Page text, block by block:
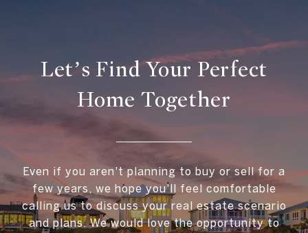
Let’s Find Your Perfect
Home Together
Even if you aren't planning to buy or sell for a
few years, we hope you'll feel comfortable
calling us to discuss your real estate scenario
and plans. We would love the opportunity to